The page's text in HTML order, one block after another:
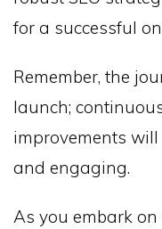
for a successful
Remember, the
launch;
improvements
and engaging.
As you embark